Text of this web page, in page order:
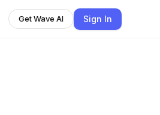
Get Wave AI Sign In